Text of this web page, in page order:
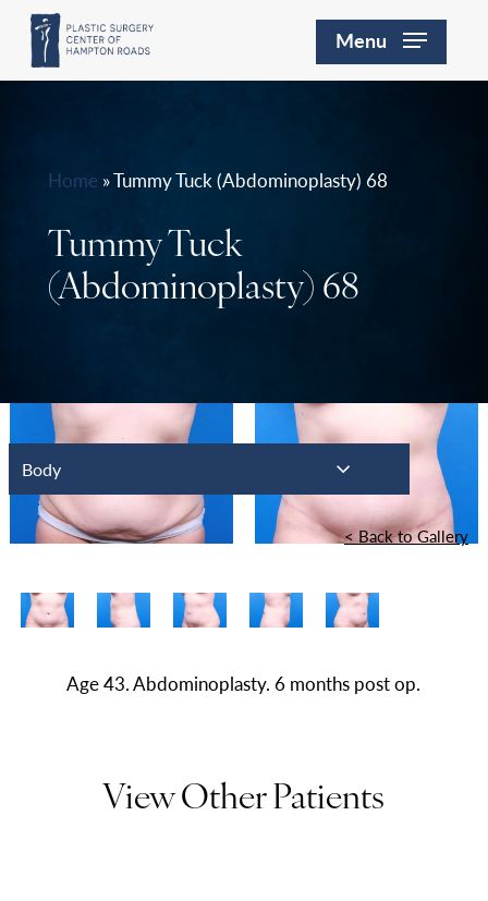
Skip
main
Menu
Home »Tummy Tuck (Abdominoplasty) 68
Tummy Tuck
(Abdominoplasty) 68
Body
<Back to Gallery
Age 43. Abdominoplasty. 6 months post op.
View Other Patients